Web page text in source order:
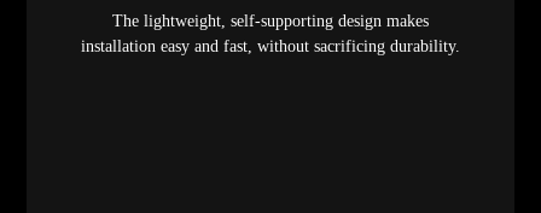
The lightweight, self-supporting design makes
installation easy and fast, without sacrificing durability.